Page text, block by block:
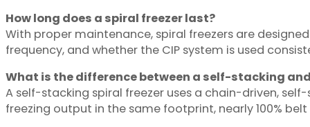
How long does a spiral freezer last?
With proper maintenance, spiral freezers are
frequency, and whether the CIP system is used
What is the difference between a self-stacking
A self-stacking spiral freezer uses a chain-driven,
freezing output in the same footprint, nearly 100%